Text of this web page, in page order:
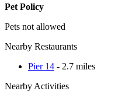
Pet Policy
Pets not allowed
Nearby Restaurants
Pier 14 - 2.7 miles
Nearby Activities